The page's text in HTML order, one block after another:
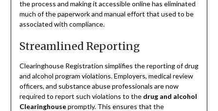
the process and making it accessible online has eliminated
much of the paperwork and manual effort that used to be
associated with compliance.
Streamlined Reporting
Clearinghouse Registration simplifies the reporting of drug
and alcohol program violations. Employers, medical review
officers, and substance abuse professionals are now
required to report such violations to the drug and alcohol
Clearinghousepromptly. This ensures that the